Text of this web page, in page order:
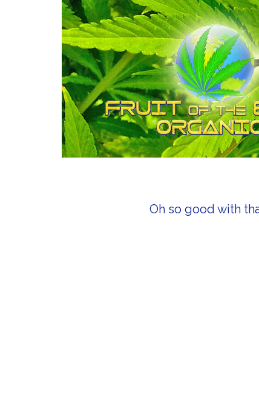
Oh so good with